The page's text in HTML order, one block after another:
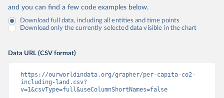
and you can find a few code examples below.
Download full data, including all entities and time points
Download only the currently selected data visible in the chart
Data URL (CSV format)
https://ourworldindata.org/grapher/per-capita-co2-
including-land.csv?
v=1&csvType=full&useColumnShortNames=false